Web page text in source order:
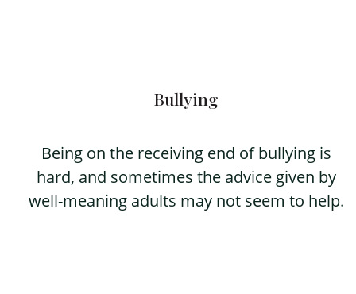
Bullying
Being on the receiving end of bullying is
hard, and sometimes the advice given by
well-meaning adults may not seem to help.